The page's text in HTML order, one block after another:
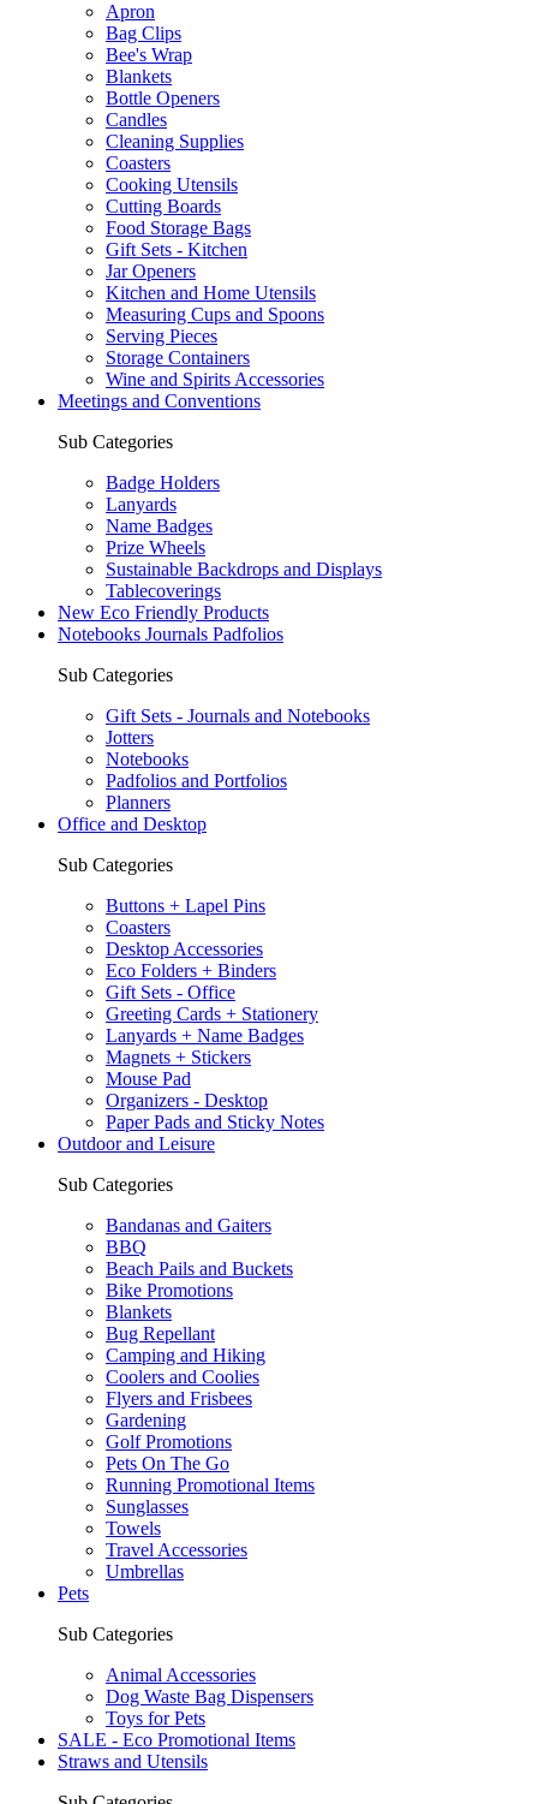
Apron
Bag Clips
Bee's Wrap
Blankets
Bottle Openers
Candles
Cleaning Supplies
Coasters
Cooking Utensils
Cutting Boards
Food Storage Bags
Gift Sets - Kitchen
Jar Openers
Kitchen and Home Utensils
Measuring Cups and Spoons
Serving Pieces
Storage Containers
Wine and Spirits Accessories
Meetings and Conventions
Sub Categories
Badge Holders
Lanyards
Name Badges
Prize Wheels
Sustainable Backdrops and Displays
Tablecoverings
New Eco Friendly Products
Notebooks Journals Padfolios
Sub Categories
Gift Sets - Journals and Notebooks
Jotters
Notebooks
Padfolios and Portfolios
Planners
Office and Desktop
Sub Categories
Buttons + Lapel Pins
Coasters
Desktop Accessories
Eco Folders + Binders
Gift Sets - Office
Greeting Cards + Stationery
Lanyards + Name Badges
Magnets + Stickers
Mouse Pad
Organizers - Desktop
Paper Pads and Sticky Notes
Outdoor and Leisure
Sub Categories
Bandanas and Gaiters
BBQ
Beach Pails and Buckets
Bike Promotions
Blankets
Bug Repellant
Camping and Hiking
Coolers and Coolies
Flyers and Frisbees
Gardening
Golf Promotions
Pets On The Go
Running Promotional Items
Sunglasses
Towels
Travel Accessories
Umbrellas
Pets
Sub Categories
Animal Accessories
Dog Waste Bag Dispensers
Toys for Pets
SALE - Eco Promotional Items
Straws and Utensils